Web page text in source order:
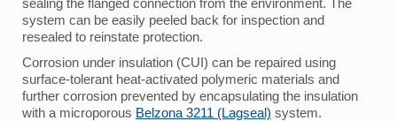
system can be easily peeled back for inspection and
resealed to reinstate protection.
Corrosion under insulation (CUI) can be repaired using
surface-tolerant heat-activated polymeric materials and
further corrosion prevented by encapsulating the insulation
with a microporous Belzona 3211 (Lagseal) system.